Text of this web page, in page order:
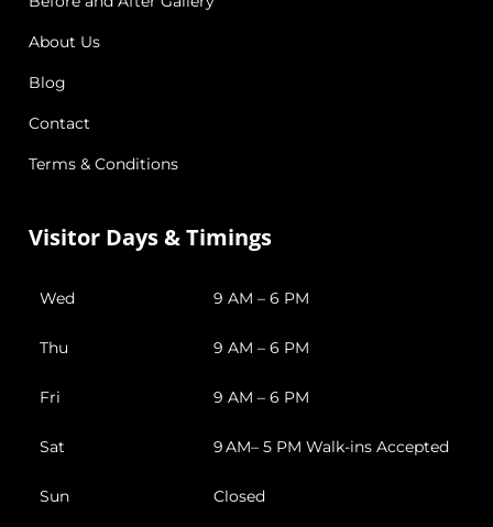
About Us
Blog
Contact
Terms & Conditions
Visitor Days & Timings
Wed 9 AM – 6 PM
Thu 9 AM – 6 PM
Fri 9 AM – 6 PM
Sat 9 AM– 5 PM Walk-ins Accepted
Sun Closed